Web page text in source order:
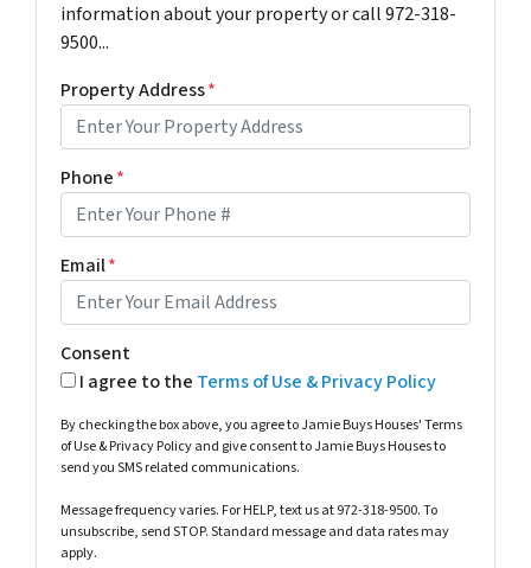
information about your property or call 972-318-
9500...
Property Address*
Phone*
Email*
Consent
I agree to the Terms of Use & Privacy Policy
By checking the box above, you agree to Jamie Buys Houses' Terms
of Use & Privacy Policy and give consent to Jamie Buys Houses to
send you SMS related communications.
Message frequency varies. For HELP, text us at 972-318-9500. To
unsubscribe, send STOP. Standard message and data rates may
apply.